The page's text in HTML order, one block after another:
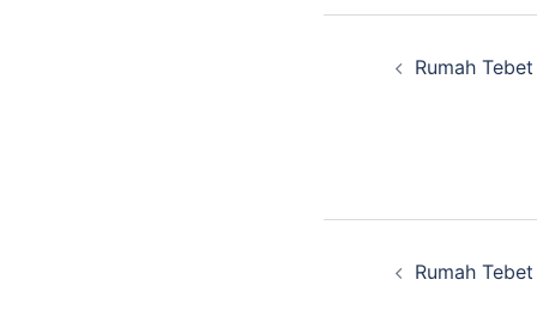
Rumah Tebet
Rumah Tebet